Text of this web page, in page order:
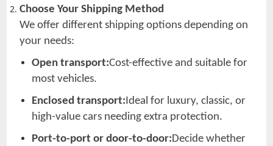
Choose Your Shipping Method
We offer different shipping options depending on
your needs:
Open transport:Cost-effective and suitable for
most vehicles.
Enclosed transport:Ideal for luxury, classic, or
high-value cars needing extra protection.
Port-to-port or door-to-door:Decide whether